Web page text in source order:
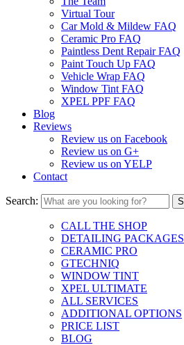
Virtual Tour
Car Mold & Mildew FAQ
Ceramic Pro FAQ
Paintless Dent Repair FAQ
Paint Touch Up FAQ
Vehicle Wrap FAQ
Window Tint FAQ
XPEL PPF FAQ
Blog
Reviews
Review us on Facebook
Review us on G+
Review us on YELP
Contact
Search:
CALL THE SHOP
DETAILING PACKAGES
CERAMIC PRO
GTECHNIQ
WINDOW TINT
XPEL ULTIMATE
ALL SERVICES
ADDITIONAL OPTIONS
PRICE LIST
BLOG